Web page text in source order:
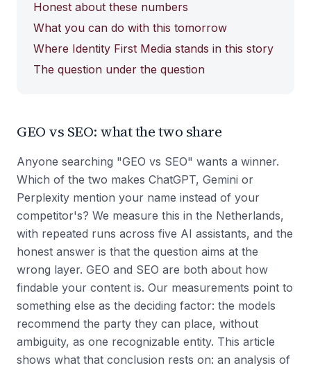
Honest about these numbers
What you can do with this tomorrow
Where Identity First Media stands in this story
The question under the question
GEO vs SEO: what the two share
Anyone searching "GEO vs SEO" wants a winner.
Which of the two makes ChatGPT, Gemini or
Perplexity mention your name instead of your
competitor's? We measure this in the Netherlands,
with repeated runs across five AI assistants, and the
honest answer is that the question aims at the
wrong layer. GEO and SEO are both about how
findable your content is. Our measurements point to
something else as the deciding factor: the models
recommend the party they can place, without
ambiguity, as one recognizable entity. This article
shows what that conclusion rests on: an analysis of